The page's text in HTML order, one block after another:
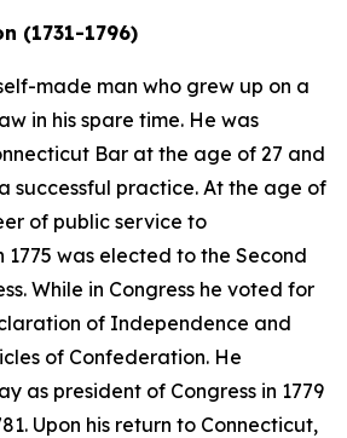
(1731-1796)
made man who grew up on a
in his spare time. He was
Bar at the age of 27 and
successful practice. At the age of
of public service to
1775 was elected to the Second
While in Congress he voted for
of Independence and
of Confederation. He
as president of Congress in 1779
Upon his return to Connecticut,